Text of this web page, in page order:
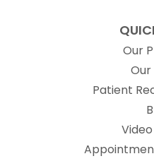
Our
Patient